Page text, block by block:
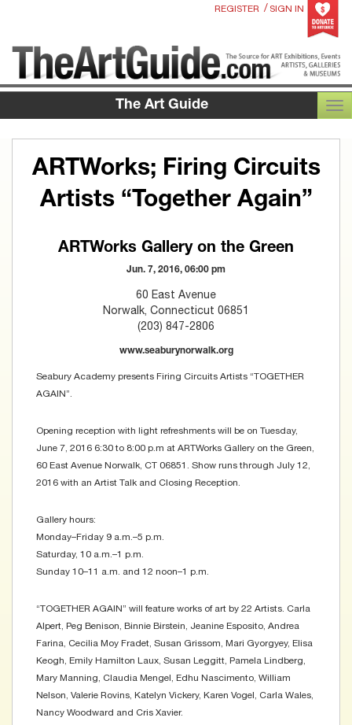
REGISTER / SIGN IN
The Art Guide
ARTWorks; Firing Circuits
Artists “Together Again”
ARTWorks Gallery on the Green
Jun. 7, 2016, 06:00 pm
60 East Avenue
Norwalk, Connecticut 06851
(203) 847-2806
www.seaburynorwalk.org
Seabury Academy presents Firing Circuits Artists “TOGETHER
AGAIN”.
Opening reception with light refreshments will be on Tuesday,
June 7, 2016 6:30 to 8:00 p.m at ARTWorks Gallery on the Green,
60 East Avenue Norwalk, CT 06851. Show runs through July 12,
2016 with an Artist Talk and Closing Reception.
Gallery hours:
Monday–Friday 9 a.m.–5 p.m.
Saturday, 10 a.m.–1 p.m.
Sunday 10–11 a.m. and 12 noon–1 p.m.
“TOGETHER AGAIN” will feature works of art by 22 Artists. Carla
Alpert, Peg Benison, Binnie Birstein, Jeanine Esposito, Andrea
Farina, Cecilia Moy Fradet, Susan Grissom, Mari Gyorgyey, Elisa
Keogh, Emily Hamilton Laux, Susan Leggitt, Pamela Lindberg,
Mary Manning, Claudia Mengel, Edhu Nascimento, William
Nelson, Valerie Rovins, Katelyn Vickery, Karen Vogel, Carla Wales,
Nancy Woodward and Cris Xavier.